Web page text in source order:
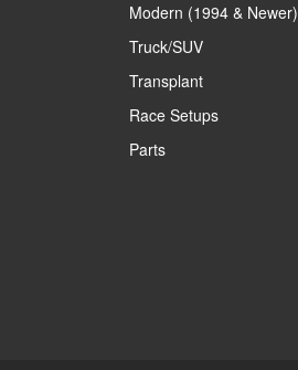
Modern (1994 & Newer)
Truck/SUV
Transplant
Race Setups
Parts